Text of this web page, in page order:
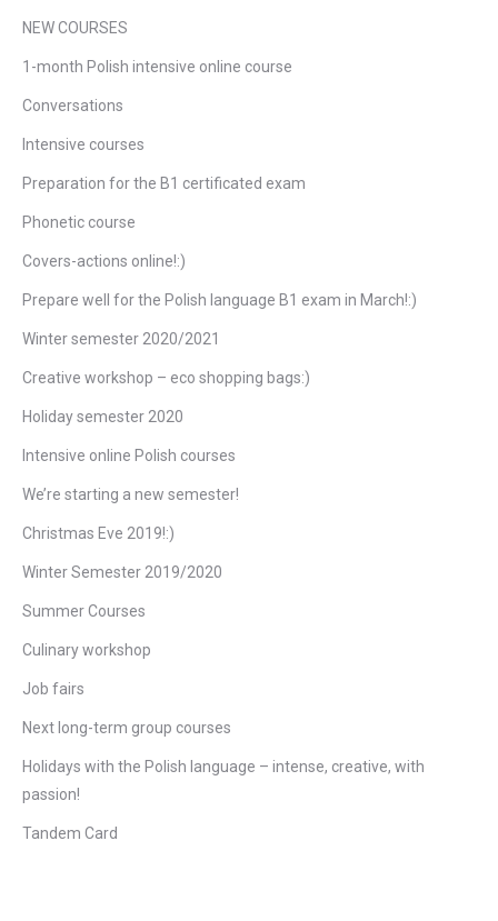
NEW COURSES
1-month Polish intensive online course
Conversations
Intensive courses
Preparation for the B1 certificated exam
Phonetic course
Covers-actions online!:)
Prepare well for the Polish language B1 exam in March!:)
Winter semester 2020/2021
Creative workshop – eco shopping bags:)
Holiday semester 2020
Intensive online Polish courses
We’re starting a new semester!
Christmas Eve 2019!:)
Winter Semester 2019/2020
Summer Courses
Culinary workshop
Job fairs
Next long-term group courses
Holidays with the Polish language – intense, creative, with
passion!
Tandem Card